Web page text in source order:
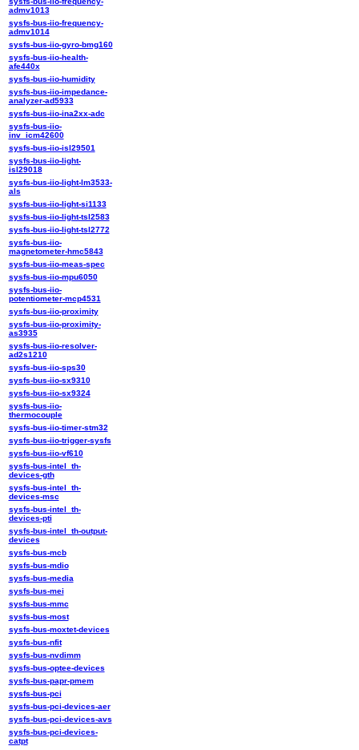
admv1013
sysfs-bus-iio-frequency-
admv1014
sysfs-bus-iio-gyro-bmg160
sysfs-bus-iio-health-
afe440x
sysfs-bus-iio-humidity
sysfs-bus-iio-impedance-
analyzer-ad5933
sysfs-bus-iio-ina2xx-adc
sysfs-bus-iio-
inv_icm42600
sysfs-bus-iio-isl29501
sysfs-bus-iio-light-
isl29018
sysfs-bus-iio-light-lm3533-
als
sysfs-bus-iio-light-si1133
sysfs-bus-iio-light-tsl2583
sysfs-bus-iio-light-tsl2772
sysfs-bus-iio-
magnetometer-hmc5843
sysfs-bus-iio-meas-spec
sysfs-bus-iio-mpu6050
sysfs-bus-iio-
potentiometer-mcp4531
sysfs-bus-iio-proximity
sysfs-bus-iio-proximity-
as3935
sysfs-bus-iio-resolver-
ad2s1210
sysfs-bus-iio-sps30
sysfs-bus-iio-sx9310
sysfs-bus-iio-sx9324
sysfs-bus-iio-
thermocouple
sysfs-bus-iio-timer-stm32
sysfs-bus-iio-trigger-sysfs
sysfs-bus-iio-vf610
sysfs-bus-intel_th-
devices-gth
sysfs-bus-intel_th-
devices-msc
sysfs-bus-intel_th-
devices-pti
sysfs-bus-intel_th-output-
devices
sysfs-bus-mcb
sysfs-bus-mdio
sysfs-bus-media
sysfs-bus-mei
sysfs-bus-mmc
sysfs-bus-most
sysfs-bus-moxtet-devices
sysfs-bus-nfit
sysfs-bus-nvdimm
sysfs-bus-optee-devices
sysfs-bus-papr-pmem
sysfs-bus-pci
sysfs-bus-pci-devices-aer
sysfs-bus-pci-devices-avs
sysfs-bus-pci-devices-
catpt